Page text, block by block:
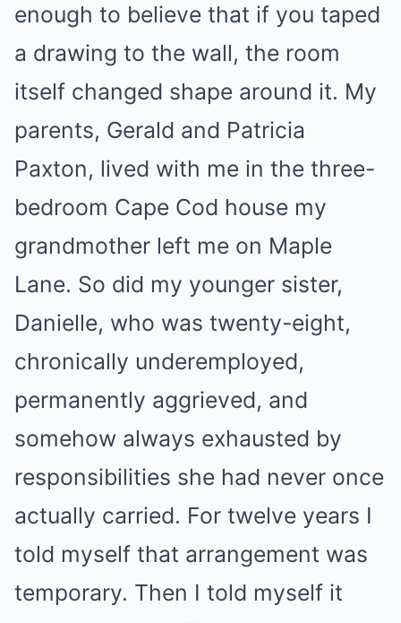
enough to believe that if you taped
a drawing to the wall, the room
itself changed shape around it. My
parents, Gerald and Patricia
Paxton, lived with me in the three-
bedroom Cape Cod house my
grandmother left me on Maple
Lane. So did my younger sister,
Danielle, who was twenty-eight,
chronically underemployed,
permanently aggrieved, and
somehow always exhausted by
responsibilities she had never once
actually carried. For twelve years I
told myself that arrangement was
temporary. Then I told myself it